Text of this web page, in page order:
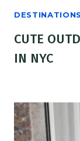
DESTINATIONS
CUTE
IN NYC